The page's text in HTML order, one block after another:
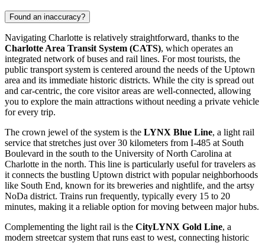
Found an inaccuracy?
Navigating Charlotte is relatively straightforward, thanks to the
Charlotte Area Transit System (CATS), which operates an
integrated network of buses and rail lines. For most tourists, the
public transport system is centered around the needs of the Uptown
area and its immediate historic districts. While the city is spread out
and car-centric, the core visitor areas are well-connected, allowing
you to explore the main attractions without needing a private vehicle
for every trip.
The crown jewel of the system is the LYNX Blue Line, a light rail
service that stretches just over 30 kilometers from I-485 at South
Boulevard in the south to the University of North Carolina at
Charlotte in the north. This line is particularly useful for travelers as
it connects the bustling Uptown district with popular neighborhoods
like South End, known for its breweries and nightlife, and the artsy
NoDa district. Trains run frequently, typically every 15 to 20
minutes, making it a reliable option for moving between major hubs.
Complementing the light rail is the CityLYNX Gold Line, a
modern streetcar system that runs east to west, connecting historic